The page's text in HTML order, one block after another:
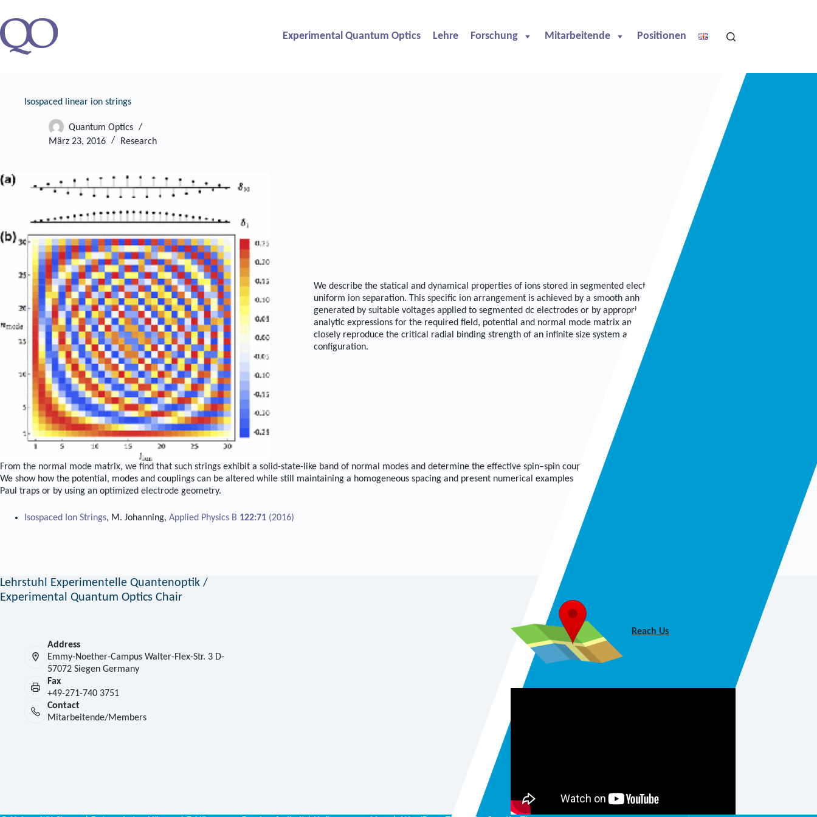
Inhalt
springen
Experimental Quantum Optics Lehre Forschung Mitarbeitende Positionen
Isospaced linear ion strings
Quantum Optics
März 23, 2016
Research
We describe the statical and dynamical properties of ions stored in segmented electrodynamical Paul traps with a
uniform ion separation. This specific ion arrangement is achieved by a smooth anharmonic effective potential
generated by suitable voltages applied to segmented dc electrodes or by appropriate electrode shaping. We find
analytic expressions for the required field, potential and normal mode matrix and find that even finite systems
closely reproduce the critical radial binding strength of an infinite size system at the transition from linear to zigzag
configuration.
From the normal mode matrix, we find that such strings exhibit a solid-state-like band of normal modes and determine the effective spin–spin coupling when the ion string is exposed to a magnetic gradient.
We show how the potential, modes and couplings can be altered while still maintaining a homogeneous spacing and present numerical examples, for how this potential can be achieved in either segmented
Paul traps or by using an optimized electrode geometry.
Isospaced Ion Strings, M. Johanning, Applied Physics B 122:71 (2016)
Lehrstuhl Experimentelle Quantenoptik /
Experimental Quantum Optics Chair
Address
Emmy-Noether-Campus Walter-Flex-Str. 3 D-
57072 Siegen Germany
Fax
+49-271-740 3751
Contact
Mitarbeitende/Members
Reach Us